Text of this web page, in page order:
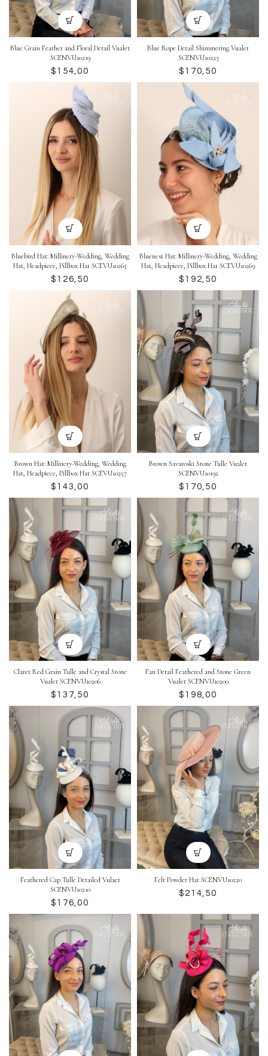
Blue Grain Feather and Floral Detail Vualet
SCENVU10219
$
Blue Rope Detail Shimmering Vualet
SCENVU10223
$
Bluebird Hat: Millinery-Wedding, Wedding
Hat, Headpiece, Pillbox Hat SCEVU10265
$
Bluenest Hat: Millinery-Wedding, Wedding
Hat, Headpiece, Pillbox Hat SCEVU10269
$
Brown Hat: Millinery-Wedding, Wedding
Hat, Headpiece, Pillbox Hat SCEVU10257
$
Brown Savaroski Stone Tulle Vualet
SCENVU10192
$
Claret Red Grain Tulle and Crystal Stone
Vualet SCENVU10206
$
Fan Detail Feathered and Stone Green
Vualet SCENVU10200
$
Feathered Cap Tulle Detailed Vulaet
SCENVU10210
$
Felt Powder Hat SCENVU10220
$